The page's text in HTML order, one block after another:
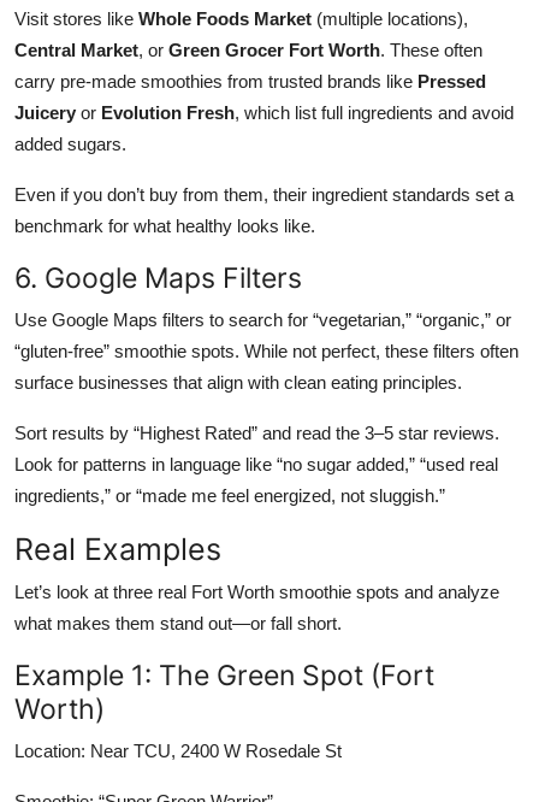
Visit stores like Whole Foods Market (multiple locations),
Central Market, or Green Grocer Fort Worth. These often
carry pre-made smoothies from trusted brands like Pressed
Juicery or Evolution Fresh, which list full ingredients and avoid
added sugars.
Even if you don’t buy from them, their ingredient standards set a
benchmark for what healthy looks like.
6. Google Maps Filters
Use Google Maps filters to search for “vegetarian,” “organic,” or
“gluten-free” smoothie spots. While not perfect, these filters often
surface businesses that align with clean eating principles.
Sort results by “Highest Rated” and read the 3–5 star reviews.
Look for patterns in language like “no sugar added,” “used real
ingredients,” or “made me feel energized, not sluggish.”
Real Examples
Let’s look at three real Fort Worth smoothie spots and analyze
what makes them stand out—or fall short.
Example 1: The Green Spot (Fort
Worth)
Location: Near TCU, 2400 W Rosedale St